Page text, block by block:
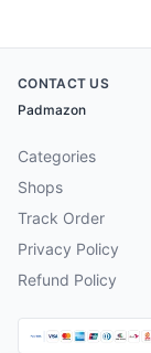
CONTACT US
Padmazon
Categories
Shops
Track Order
Privacy Policy
Refund Policy